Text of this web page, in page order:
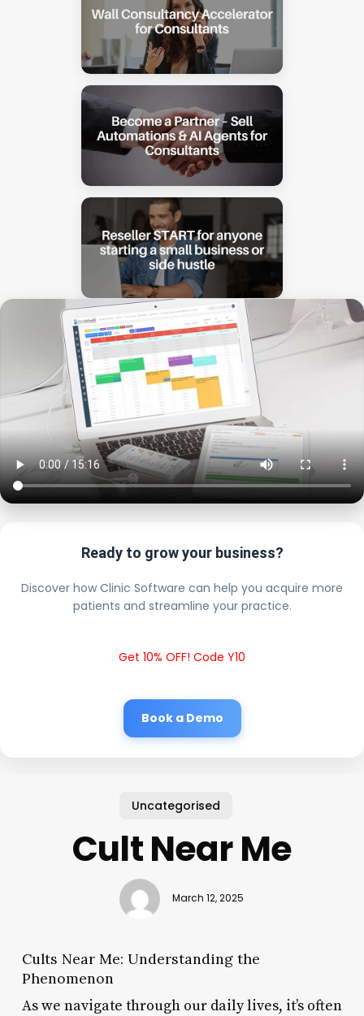
Ready to grow your business?
Discover how Clinic Software can help you acquire more
patients and streamline your practice.
Get 10% OFF! Code Y10
Book a Demo
Uncategorised
Cult Near Me
March 12, 2025
Cults Near Me: Understanding the
Phenomenon
As we navigate through our daily lives, it’s often